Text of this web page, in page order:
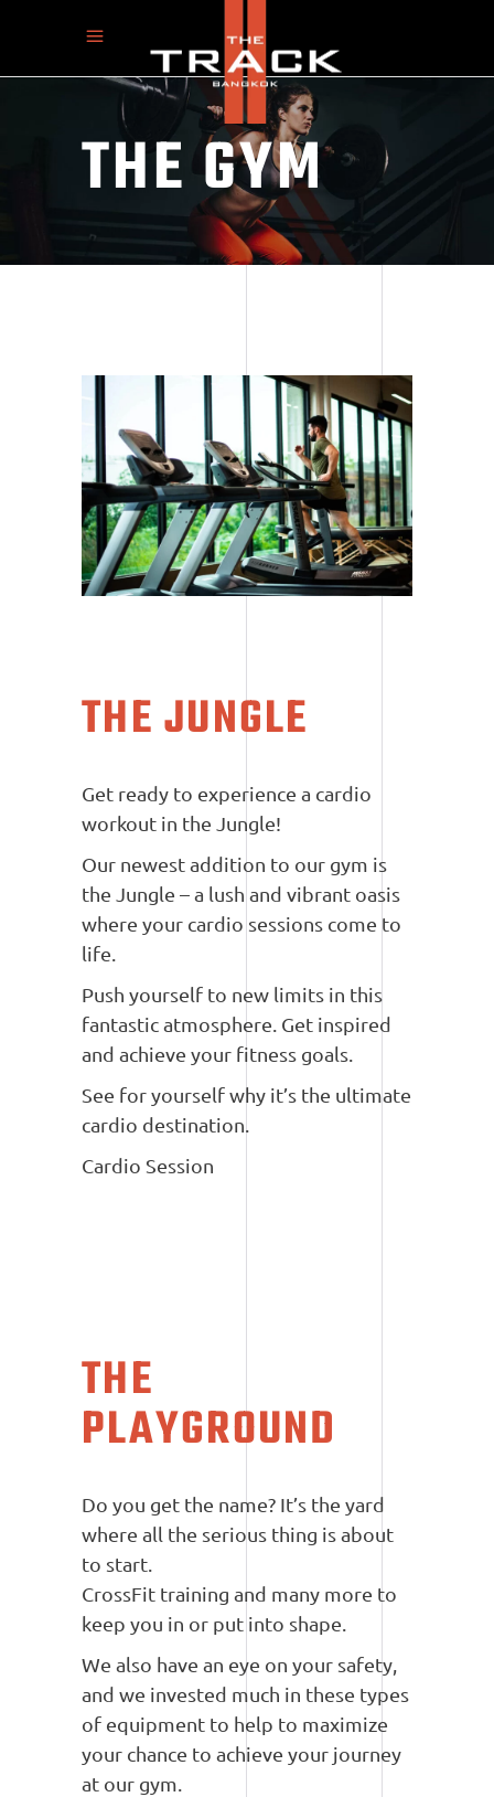
THE GYM
THE JUNGLE
Get ready to experience a cardio
workout in the Jungle!
Our newest addition to our gym is
the Jungle – a lush and vibrant oasis
where your cardio sessions come to
life.
Push yourself to new limits in this
fantastic atmosphere. Get inspired
and achieve your fitness goals.
See for yourself why it’s the ultimate
cardio destination.
Cardio Session
THE
PLAYGROUND
Do you get the name? It’s the yard
where all the serious thing is about
to start.
CrossFit training and many more to
keep you in or put into shape.
We also have an eye on your safety,
and we invested much in these types
of equipment to help to maximize
your chance to achieve your journey
at our gym.